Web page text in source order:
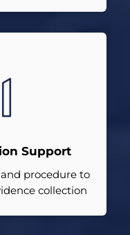
Support
procedure to
collection